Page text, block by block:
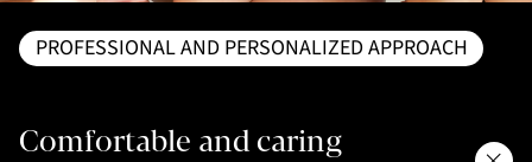
PROFESSIONAL AND PERSONALIZED APPROACH
Comfortable and caring